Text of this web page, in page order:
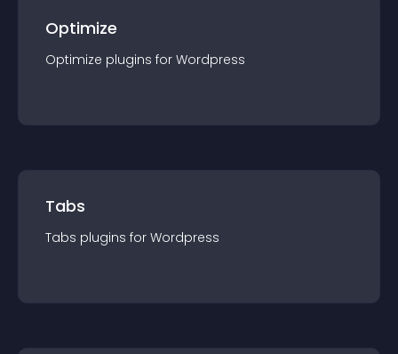
Optimize
Optimize plugins for Wordpress
Tabs
Tabs plugins for Wordpress